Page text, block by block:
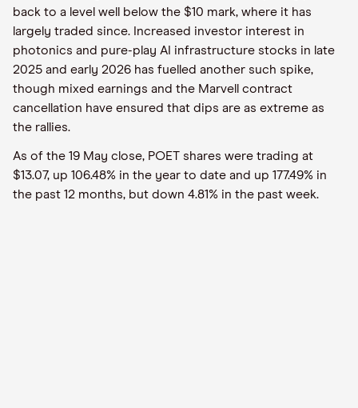
back to a level well below the $10 mark, where it has
largely traded since. Increased investor interest in
photonics and pure-play AI infrastructure stocks in late
2025 and early 2026 has fuelled another such spike,
though mixed earnings and the Marvell contract
cancellation have ensured that dips are as extreme as
the rallies.
As of the 19 May close, POET shares were trading at
$13.07, up 106.48% in the year to date and up 177.49% in
the past 12 months, but down 4.81% in the past week.